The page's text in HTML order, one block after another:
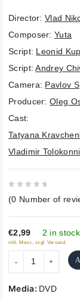
Director: Vlad
Composer:Yuta
Script: Leonid
Script:Andrey
Camera: Pavlov S
Producer: Oleg
Cast:
Tatyana
Vladimir
out
of
5
(0 Number of
€2,99 2 in stock
inkl. Mwst., zzgl. Versand
Media: DVD